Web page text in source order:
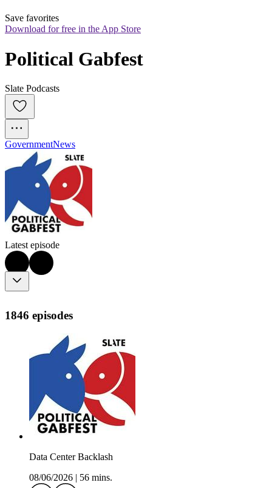
Save favorites
Download for free in the App Store
Political Gabfest
Slate Podcasts
GovernmentNews
Latest episode
1846 episodes
Data Center Backlash
08/06/2026
56 mins.